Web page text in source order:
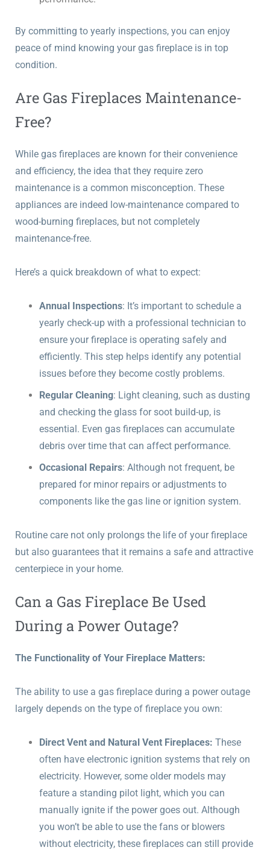
By committing to yearly inspections, you can enjoy
peace of mind knowing your gas fireplace is in top
condition.
Are Gas Fireplaces Maintenance-
Free?
While gas fireplaces are known for their convenience
and efficiency, the idea that they require zero
maintenance is a common misconception. These
appliances are indeed low-maintenance compared to
wood-burning fireplaces, but not completely
maintenance-free.
Here’s a quick breakdown of what to expect:
Annual Inspections: It’s important to schedule a
yearly check-up with a professional technician to
ensure your fireplace is operating safely and
efficiently. This step helps identify any potential
issues before they become costly problems.
Regular Cleaning: Light cleaning, such as dusting
and checking the glass for soot build-up, is
essential. Even gas fireplaces can accumulate
debris over time that can affect performance.
Occasional Repairs: Although not frequent, be
prepared for minor repairs or adjustments to
components like the gas line or ignition system.
Routine care not only prolongs the life of your fireplace
but also guarantees that it remains a safe and attractive
centerpiece in your home.
Can a Gas Fireplace Be Used
During a Power Outage?
The Functionality of Your Fireplace Matters:
The ability to use a gas fireplace during a power outage
largely depends on the type of fireplace you own:
Direct Vent and Natural Vent Fireplaces: These
often have electronic ignition systems that rely on
electricity. However, some older models may
feature a standing pilot light, which you can
manually ignite if the power goes out. Although
you won’t be able to use the fans or blowers
without electricity, these fireplaces can still provide